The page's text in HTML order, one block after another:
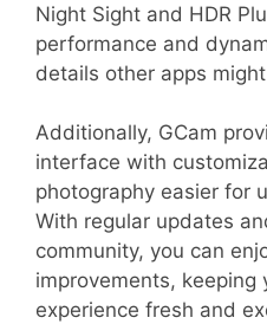
Night Sight and HDR
performance and
details other apps
Additionally, GCam
interface with
photography easier for
With regular updates
community, you can
improvements, keeping
experience fresh and